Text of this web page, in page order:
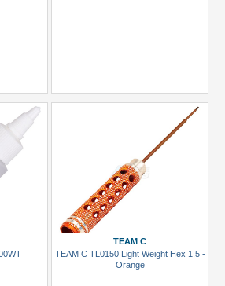
TEAM C
TEAM C TL0150 Light Weight Hex 1.5 -
Orange